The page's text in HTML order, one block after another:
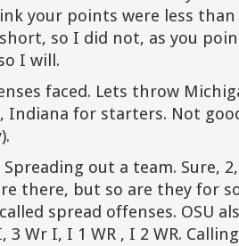
your points were less
so I did not, as you
I will.
faced. Lets throw
Indiana for starters. Not
out a team. Sure,
there, but so are they for
spread offenses. OSU
3 Wr I, I 1 WR , I 2 WR.